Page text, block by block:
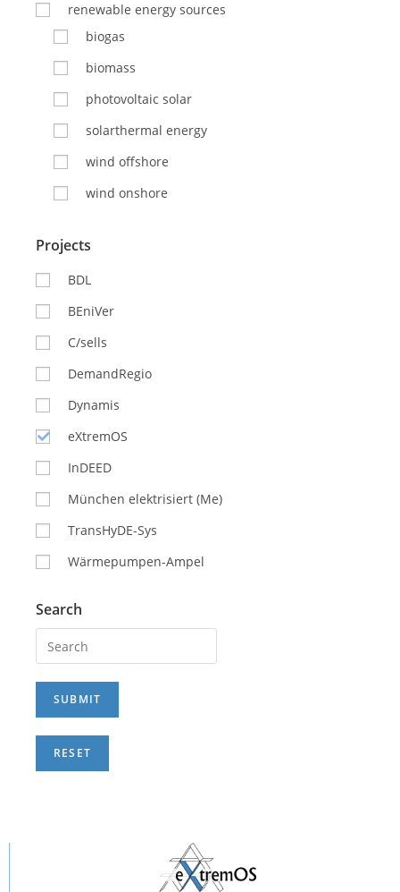
renewable energy sources
biogas
biomass
photovoltaic solar
solarthermal energy
wind offshore
wind onshore
Projects
BDL
BEniVer
C/sells
DemandRegio
Dynamis
eXtremOS
InDEED
München elektrisiert (Me)
TransHyDE-Sys
Wärmepumpen-Ampel
Search